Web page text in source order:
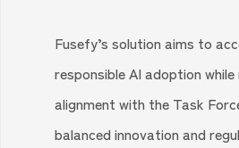
Fusefy’s solution aims to
responsible AI adoption
alignment with the Task
balanced innovation and